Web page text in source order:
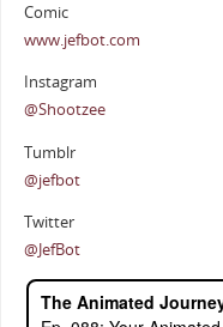
Comic
www.jefbot.com
Instagram
@Shootzee
Tumblr
@jefbot
Twitter
@JefBot